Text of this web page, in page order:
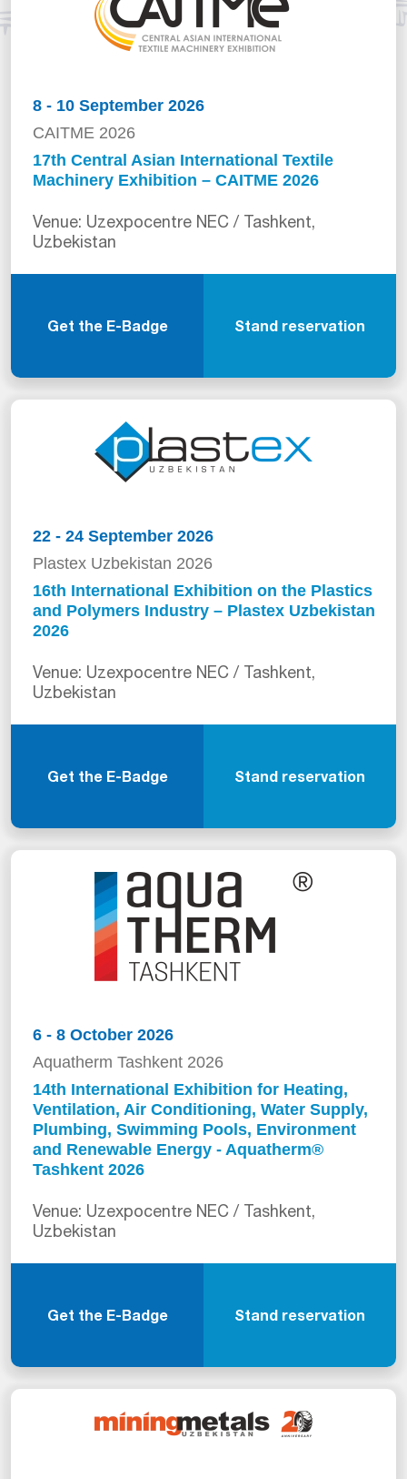
8 - 10 September 2026
CAITME 2026
17th Central Asian International Textile
Machinery Exhibition – CAITME 2026
Venue: Uzexpocentre NEC / Tashkent,
Uzbekistan
Get the E-Badge Stand reservation
22 - 24 September 2026
Plastex Uzbekistan 2026
16th International Exhibition on the Plastics
and Polymers Industry – Plastex Uzbekistan
2026
Venue: Uzexpocentre NEC / Tashkent,
Uzbekistan
Get the E-Badge Stand reservation
6 - 8 October 2026
Aquatherm Tashkent 2026
14th International Exhibition for Heating,
Ventilation, Air Conditioning, Water Supply,
Plumbing, Swimming Pools, Environment
and Renewable Energy - Aquatherm®
Tashkent 2026
Venue: Uzexpocentre NEC / Tashkent,
Uzbekistan
Get the E-Badge Stand reservation